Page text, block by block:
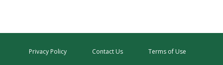
Privacy Policy Contact Us Terms of Use